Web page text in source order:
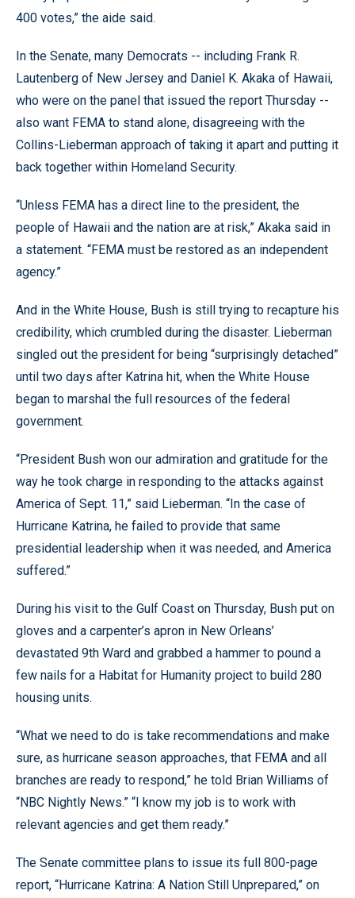
400 votes,” the aide said.
In the Senate, many Democrats -- including Frank R.
Lautenberg of New Jersey and Daniel K. Akaka of Hawaii,
who were on the panel that issued the report Thursday --
also want FEMA to stand alone, disagreeing with the
Collins-Lieberman approach of taking it apart and putting it
back together within Homeland Security.
“Unless FEMA has a direct line to the president, the
people of Hawaii and the nation are at risk,” Akaka said in
a statement. “FEMA must be restored as an independent
agency.”
And in the White House, Bush is still trying to recapture his
credibility, which crumbled during the disaster. Lieberman
singled out the president for being “surprisingly detached”
until two days after Katrina hit, when the White House
began to marshal the full resources of the federal
government.
“President Bush won our admiration and gratitude for the
way he took charge in responding to the attacks against
America of Sept. 11,” said Lieberman. “In the case of
Hurricane Katrina, he failed to provide that same
presidential leadership when it was needed, and America
suffered.”
During his visit to the Gulf Coast on Thursday, Bush put on
gloves and a carpenter’s apron in New Orleans’
devastated 9th Ward and grabbed a hammer to pound a
few nails for a Habitat for Humanity project to build 280
housing units.
“What we need to do is take recommendations and make
sure, as hurricane season approaches, that FEMA and all
branches are ready to respond,” he told Brian Williams of
“NBC Nightly News.” “I know my job is to work with
relevant agencies and get them ready.”
The Senate committee plans to issue its full 800-page
report, “Hurricane Katrina: A Nation Still Unprepared,” on